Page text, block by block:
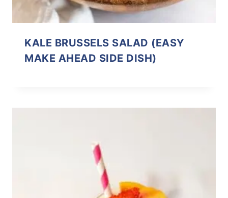
KALE BRUSSELS SALAD (EASY
MAKE AHEAD SIDE DISH)